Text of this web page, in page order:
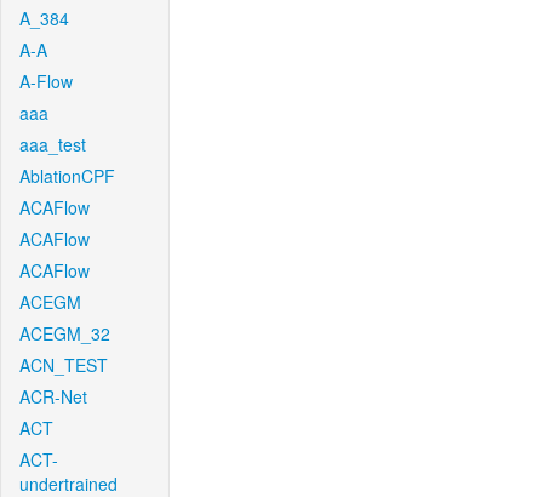
A_384
A-A
A-Flow
aaa
aaa_test
AblationCPF
ACAFlow
ACAFlow
ACAFlow
ACEGM
ACEGM_32
ACN_TEST
ACR-Net
ACT
ACT-
undertrained